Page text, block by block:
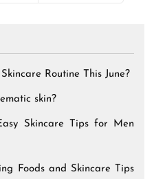
Routine This June?
skin?
Skincare Tips for Men
Foods and Skincare Tips